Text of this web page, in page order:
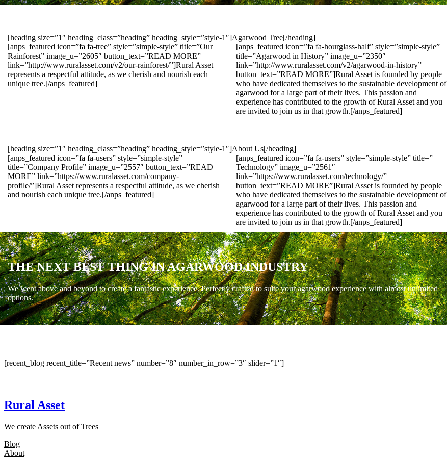
[heading size=”1″ heading_class=”heading” heading_style=”style-1″]Agarwood Tree[/heading]
[anps_featured icon=”fa fa-tree” style=”simple-style” title=”Our
Rainforest” image_u=”2605″ button_text=”READ MORE”
link=”http://www.ruralasset.com/v2/our-rainforest/”]Rural Asset
represents a respectful attitude, as we cherish and nourish each
unique tree.[/anps_featured]
[anps_featured icon=”fa fa-hourglass-half” style=”simple-style”
title=”Agarwood in History” image_u=”2350″
link=”http://www.ruralasset.com/v2/agarwood-in-history”
button_text=”READ MORE”]Rural Asset is founded by people
who have dedicated themselves to the sustainable development of
agarwood for a large part of their lives. This passion and
experience has contributed to the growth of Rural Asset and you
are invited to join us in that growth.[/anps_featured]
[heading size=”1″ heading_class=”heading” heading_style=”style-1″]About Us[/heading]
[anps_featured icon=”fa fa-users” style=”simple-style”
title=”Company Profile” image_u=”2557″ button_text=”READ
MORE” link=”https://www.ruralasset.com/company-
profile/”]Rural Asset represents a respectful attitude, as we cherish
and nourish each unique tree.[/anps_featured]
[anps_featured icon=”fa fa-users” style=”simple-style” title=”
Technology” image_u=”2561″
link=”https://www.ruralasset.com/technology/”
button_text=”READ MORE”]Rural Asset is founded by people
who have dedicated themselves to the sustainable development of
agarwood for a large part of their lives. This passion and
experience has contributed to the growth of Rural Asset and you
are invited to join us in that growth.[/anps_featured]
THE NEXT BEST THING IN AGARWOOD INDUSTRY
We went above and beyond to create a fantastic experience. Perfectly crafted to suite your agarwood experience with almost unlimited
options.
[recent_blog recent_title=”Recent news” number=”8″ number_in_row=”3″ slider=”1″]
Rural Asset
We create Assets out of Trees
Blog
About